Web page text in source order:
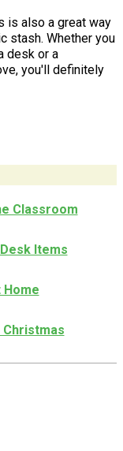
is also a great way
stash. Whether you
desk or a
you'll definitely
Classroom
Items